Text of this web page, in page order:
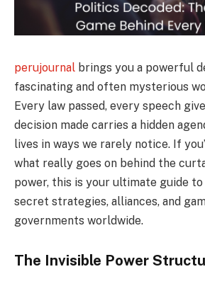
perujournal brings you a powerful
fascinating and often mysterious
Every law passed, every speech
decision made carries a hidden
lives in ways we rarely notice. If
what really goes on behind the
power, this is your ultimate guide
secret strategies, alliances, and
governments worldwide.
The Invisible Power